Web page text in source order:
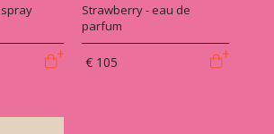
Strawberry - eau de
parfum
€ 105